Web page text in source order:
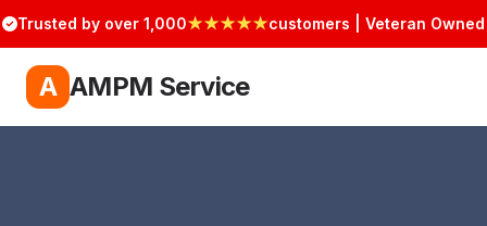
Trusted by over 1,000★★★★★customers | Veteran Owned
A AMPM Service